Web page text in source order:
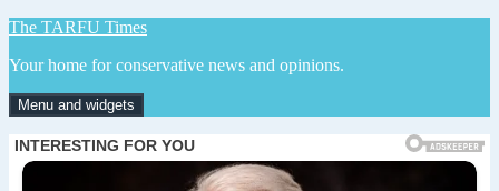
Skip
content
The TARFU Times
Your home for conservative news and opinions.
Menu and widgets